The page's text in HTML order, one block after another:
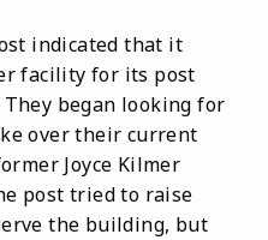
indicated that it
facility for its post
began looking for
over their current
Joyce Kilmer
post tried to raise
the building, but